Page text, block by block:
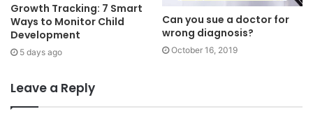
Growth Tracking: 7 Smart
Ways to Monitor Child
Development
5 days ago
Can you sue a doctor for
wrong diagnosis?
October 16, 2019
Leave a Reply